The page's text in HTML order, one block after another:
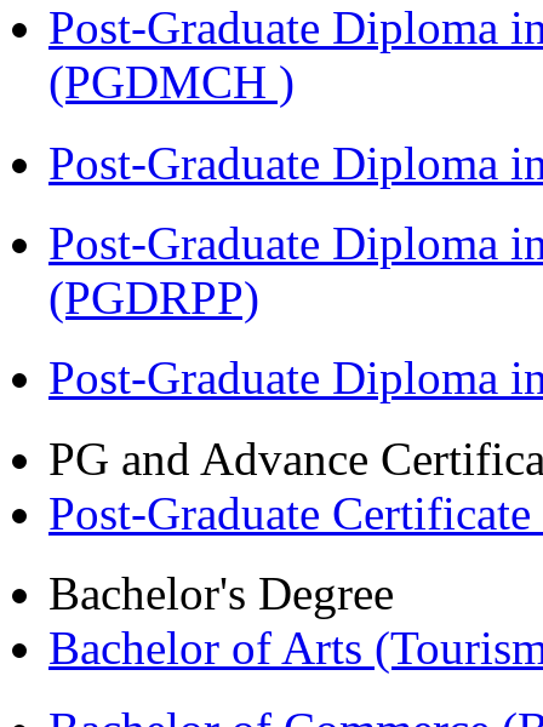
Post-Graduate Diploma
(PGDMCH )
Post-Graduate Diploma
Post-Graduate Diploma
(PGDRPP)
Post-Graduate Diploma
PG and Advance
Post-Graduate
Bachelor's Degree
Bachelor of Arts